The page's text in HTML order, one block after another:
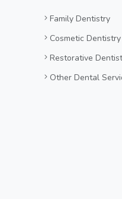
Family Dentistry
Cosmetic Dentistry
Restorative
Other Dental